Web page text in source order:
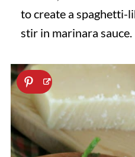
to create a spaghetti-
stir in marinara sauce.